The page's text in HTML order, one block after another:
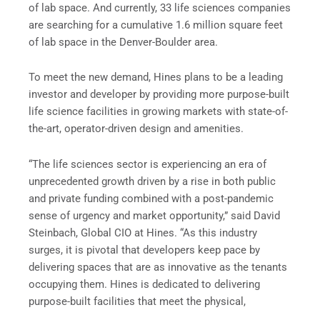
of lab space. And currently, 33 life sciences companies
are searching for a cumulative 1.6 million square feet
of lab space in the Denver-Boulder area.
To meet the new demand, Hines plans to be a leading
investor and developer by providing more purpose-built
life science facilities in growing markets with state-of-
the-art, operator-driven design and amenities.
“The life sciences sector is experiencing an era of
unprecedented growth driven by a rise in both public
and private funding combined with a post-pandemic
sense of urgency and market opportunity,” said David
Steinbach, Global CIO at Hines. “As this industry
surges, it is pivotal that developers keep pace by
delivering spaces that are as innovative as the tenants
occupying them. Hines is dedicated to delivering
purpose-built facilities that meet the physical,